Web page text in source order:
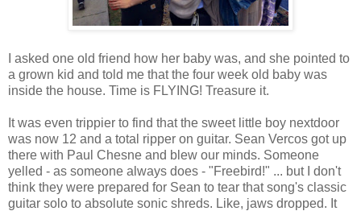
I asked one old friend how her baby was, and she pointed to
a grown kid and told me that the four week old baby was
inside the house. Time is FLYING! Treasure it.
It was even trippier to find that the sweet little boy nextdoor
was now 12 and a total ripper on guitar. Sean Vercos got up
there with Paul Chesne and blew our minds. Someone
yelled - as someone always does - "Freebird!" ... but I don't
think they were prepared for Sean to tear that song's classic
guitar solo to absolute sonic shreds. Like, jaws dropped. It